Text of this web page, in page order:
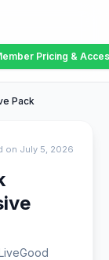
Pricing &
Pack
on July 5, 2026